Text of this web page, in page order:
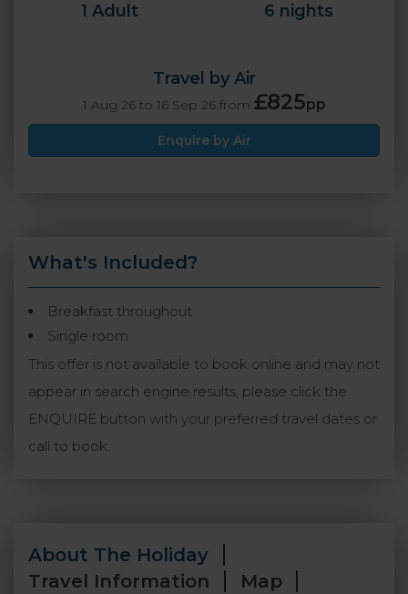
1 Adult 6 nights
Travel by Air
1 Aug 26 to 16 Sep 26 from £825pp
Enquire by Air
What's Included?
Breakfast throughout
Single room
This offer is not available to book online and may not
appear in search engine results, please click the
ENQUIRE button with your preferred travel dates or
call to book.
About The Holiday
Travel Information
Map